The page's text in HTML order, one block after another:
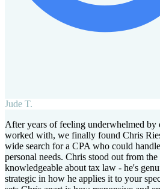
Jude T.
After years of feeling underwhelmed by
worked with, we finally found Chris
wide search for a CPA who could
personal needs. Chris stood out from
knowledgeable about tax law - he's
strategic in how he applies it to your